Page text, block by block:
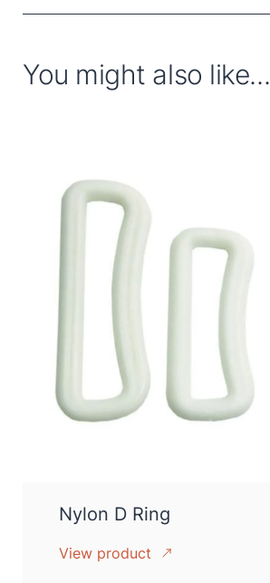
You might also like...
Nylon D Ring
View product